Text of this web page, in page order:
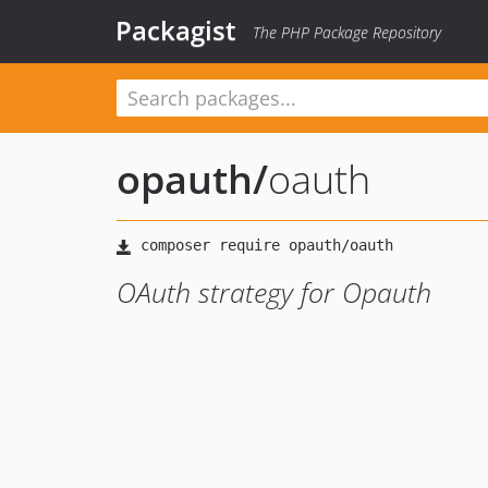
Packagist The PHP Package Repository
opauth/oauth
OAuth strategy for Opauth